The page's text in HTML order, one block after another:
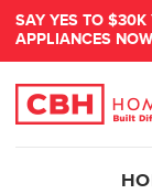
SAY YES TO $30K
APPLIANCES NOW